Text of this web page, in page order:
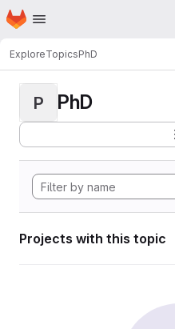
Skip to main content
Homepage
ExploreTopicsPhD
P PhD
Projects with this topic